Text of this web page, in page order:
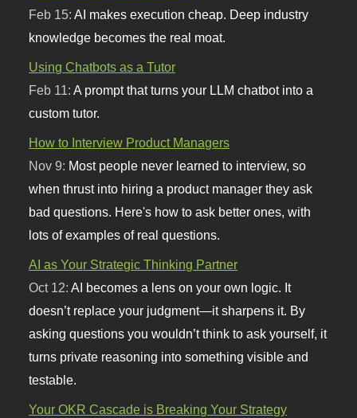
Feb 15:AI makes execution cheap. Deep industry
knowledge becomes the real moat.
Using Chatbots as a Tutor
Feb 11:A prompt that turns your LLM chatbot into a
custom tutor.
How to Interview Product Managers
Nov 9: Most people never learned to interview, so
when thrust into hiring a product manager they ask
bad questions. Here's how to ask better ones, with
lots of examples of real questions.
AI as Your Strategic Thinking Partner
Oct 12:AI becomes a lens on your own logic. It
doesn’t replace your judgment—it sharpens it. By
asking questions you wouldn’t think to ask yourself, it
turns private reasoning into something visible and
testable.
Your OKR Cascade is Breaking Your Strategy